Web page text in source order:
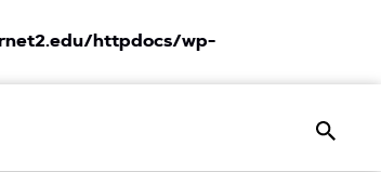
httpdocs/wp-
Search